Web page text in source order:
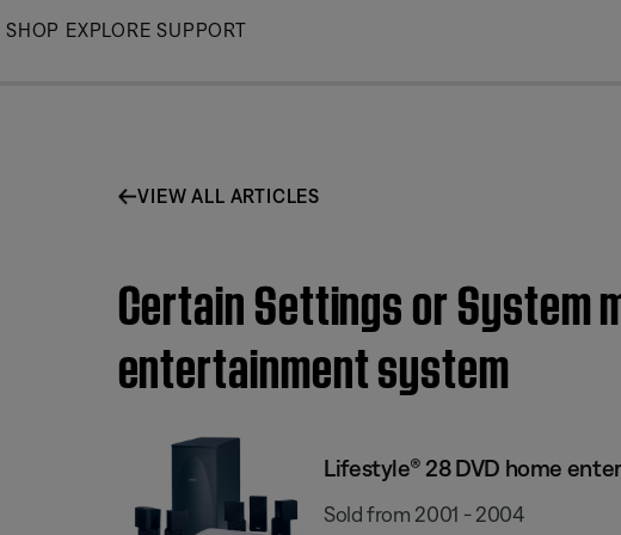
Skip
SHOP EXPLORE SUPPORT
VIEW ALL ARTICLES
Certain Settings or System
entertainment system
Lifestyle® 28 DVD home
Sold from 2001 - 2004